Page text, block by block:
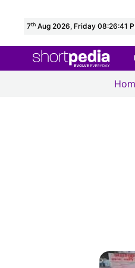
7th Aug 2026, Friday 08:26:43